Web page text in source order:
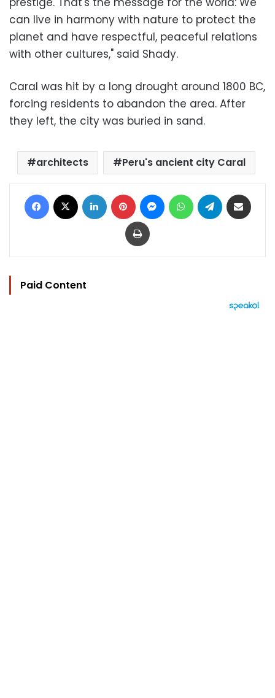
can live in harmony with nature to protect the
planet and have respectful, peaceful relations
with other cultures," said Shady.
Caral was hit by a long drought around 1800 BC,
forcing residents to abandon the area. After
they left, the city was buried in sand.
architects Peru's ancient city Caral
Facebook LinkedIn Pinterest MessengerWhatsAppTelegram
Print
Paid Content